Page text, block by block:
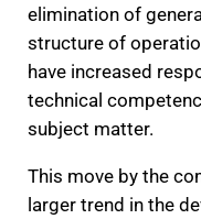
elimination of
structure of
have increased
technical
subject matter.
This move by the
larger trend in the